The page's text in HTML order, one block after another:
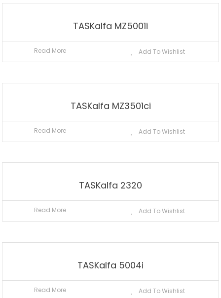
TASKalfa MZ5001i
Read More Add To Wishlist
TASKalfa MZ3501ci
Read More Add To Wishlist
TASKalfa 2320
Read More Add To Wishlist
TASKalfa 5004i
Read More Add To Wishlist